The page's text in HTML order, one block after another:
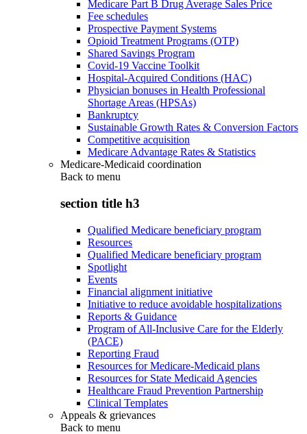
Medicare Part B Drug Average Sales Price
Fee schedules
Prospective Payment Systems
Opioid Treatment Programs (OTP)
Shared Savings Program
Covid-19 Vaccine Toolkit
Hospital-Acquired Conditions (HAC)
Physician bonuses in Health Professional
Shortage Areas (HPSAs)
Bankruptcy
Sustainable Growth Rates & Conversion Factors
Competitive acquisition
Medicare Advantage Rates & Statistics
Medicare-Medicaid coordination
Back to menu
section title h3
Qualified Medicare beneficiary program
Resources
Qualified Medicare beneficiary program
Spotlight
Events
Financial alignment initiative
Initiative to reduce avoidable hospitalizations
Reports & Guidance
Program of All-Inclusive Care for the Elderly
(PACE)
Reporting Fraud
Resources for Medicare-Medicaid plans
Resources for State Medicaid Agencies
Healthcare Fraud Prevention Partnership
Clinical Templates
Appeals & grievances
Back to menu